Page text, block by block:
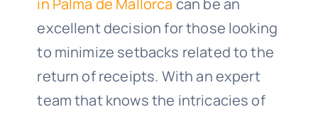
in Palma de Mallorca can be an
excellent decision for those looking
to minimize setbacks related to the
return of receipts. With an expert
team that knows the intricacies of